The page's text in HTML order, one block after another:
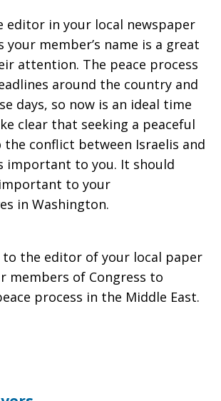
editor in your local newspaper
member’s name is a great
attention. The peace process
around the country and
days, so now is an ideal time
clear that seeking a peaceful
conflict between Israelis and
important to you. It should
to your
in Washington.
the editor of your local paper
members of Congress to
process in the Middle East.